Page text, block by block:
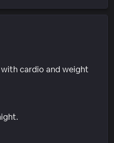
cardio and weight